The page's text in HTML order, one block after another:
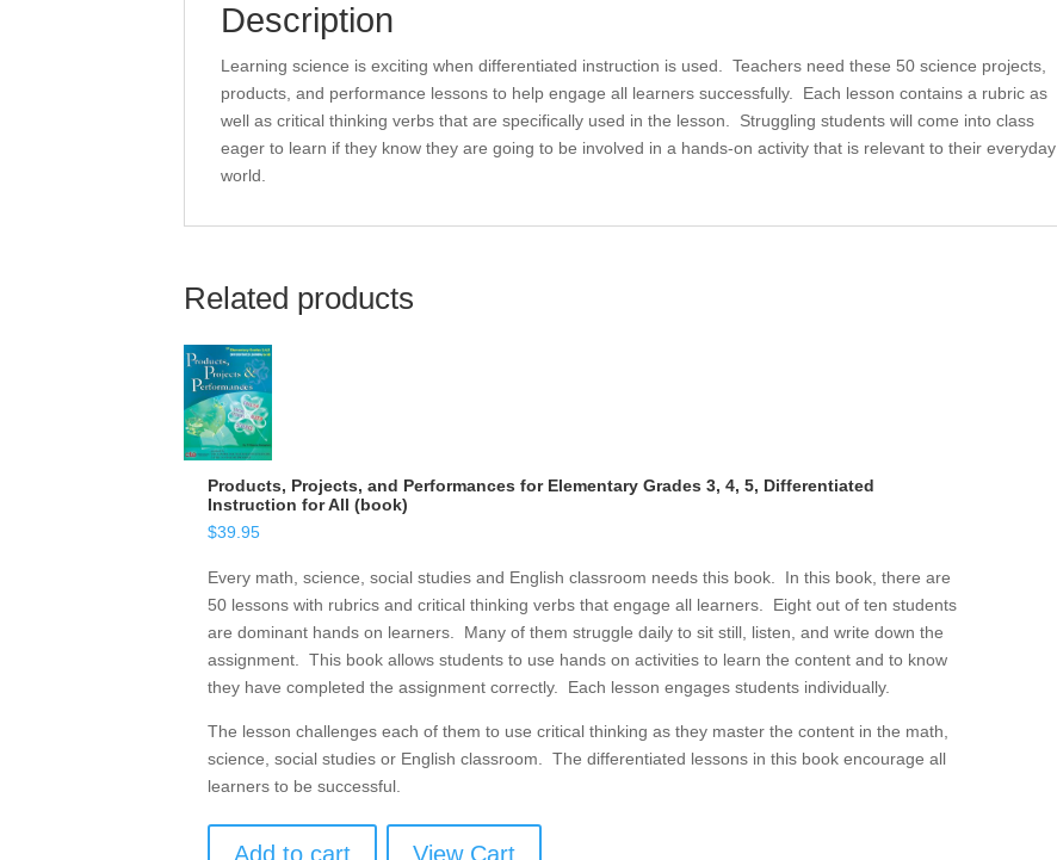
All
(book)
quantity
Description
Learning science is exciting when differentiated instruction is used. Teachers need these 50 science projects,
products, and performance lessons to help engage all learners successfully. Each lesson contains a rubric as
well as critical thinking verbs that are specifically used in the lesson. Struggling students will come into class
eager to learn if they know they are going to be involved in a hands-on activity that is relevant to their everyday
world.
Related products
Products, Projects, and Performances for Elementary Grades 3, 4, 5, Differentiated
Instruction for All (book)
$39.95
Every math, science, social studies and English classroom needs this book. In this book, there are
50 lessons with rubrics and critical thinking verbs that engage all learners. Eight out of ten students
are dominant hands on learners. Many of them struggle daily to sit still, listen, and write down the
assignment. This book allows students to use hands on activities to learn the content and to know
they have completed the assignment correctly. Each lesson engages students individually.
The lesson challenges each of them to use critical thinking as they master the content in the math,
science, social studies or English classroom. The differentiated lessons in this book encourage all
learners to be successful.
Add to cart View Cart